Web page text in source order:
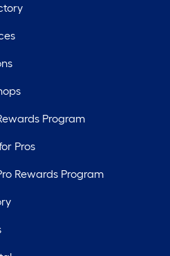
Program
Pros
Rewards Program